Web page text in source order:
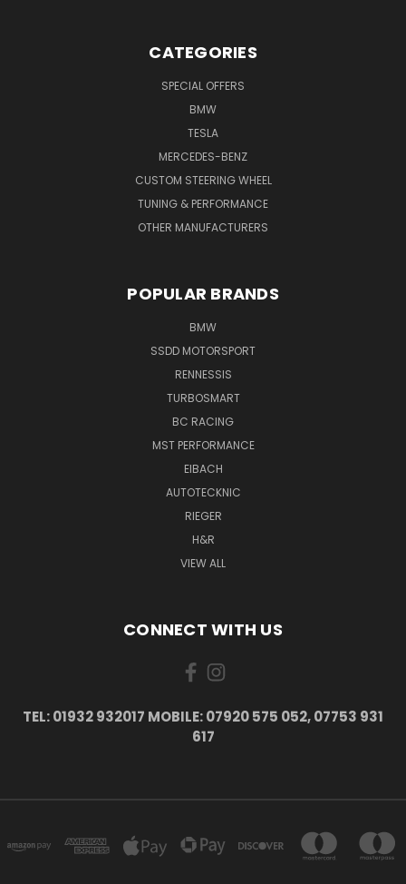
CATEGORIES
SPECIAL OFFERS
BMW
TESLA
MERCEDES-BENZ
CUSTOM STEERING WHEEL
TUNING & PERFORMANCE
OTHER MANUFACTURERS
POPULAR BRANDS
BMW
SSDD MOTORSPORT
RENNESSIS
TURBOSMART
BC RACING
MST PERFORMANCE
EIBACH
AUTOTECKNIC
RIEGER
H&R
VIEW ALL
CONNECT WITH US
TEL: 01932 932017 MOBILE: 07920 575 052, 07753 931
617